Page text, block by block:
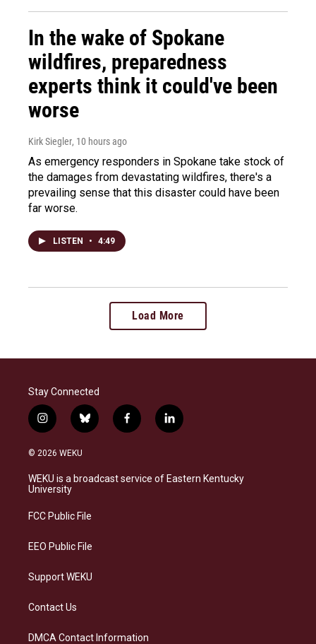
In the wake of Spokane
wildfires, preparedness
experts think it could've been
worse
Kirk Siegler, 10 hours ago
As emergency responders in Spokane take stock of
the damages from devastating wildfires, there's a
prevailing sense that this disaster could have been
far worse.
LISTEN • 4:49
Load More
Stay Connected
i
n
s
a
g
a
b
l
s
k
f
a
b
o
l
i
e
d
© 2026 WEKU
WEKU is a broadcast service of Eastern Kentucky
University
FCC Public File
EEO Public File
Support WEKU
Contact Us
DMCA Contact Information